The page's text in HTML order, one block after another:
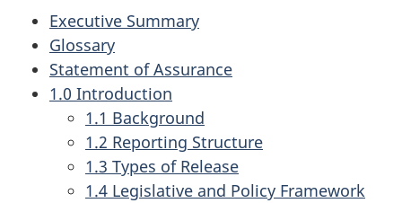
Executive Summary
Glossary
Statement of Assurance
1.0 Introduction
1.1 Background
1.2 Reporting Structure
1.3 Types of Release
1.4 Legislative and Policy Framework